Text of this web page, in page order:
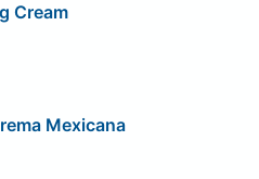
Cream
Mexicana